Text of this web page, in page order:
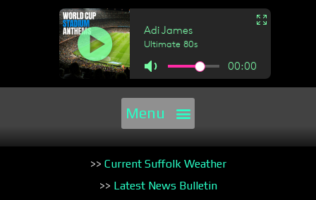
>> Current Suffolk Weather
>> Latest News Bulletin